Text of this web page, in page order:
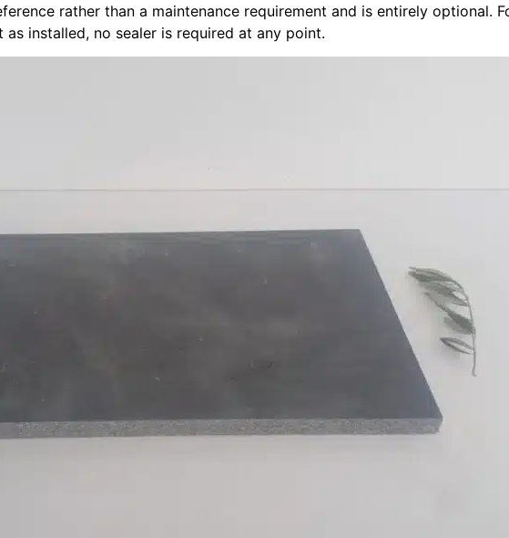
rather than a maintenance requirement and is entirely optional.
installed, no sealer is required at any point.